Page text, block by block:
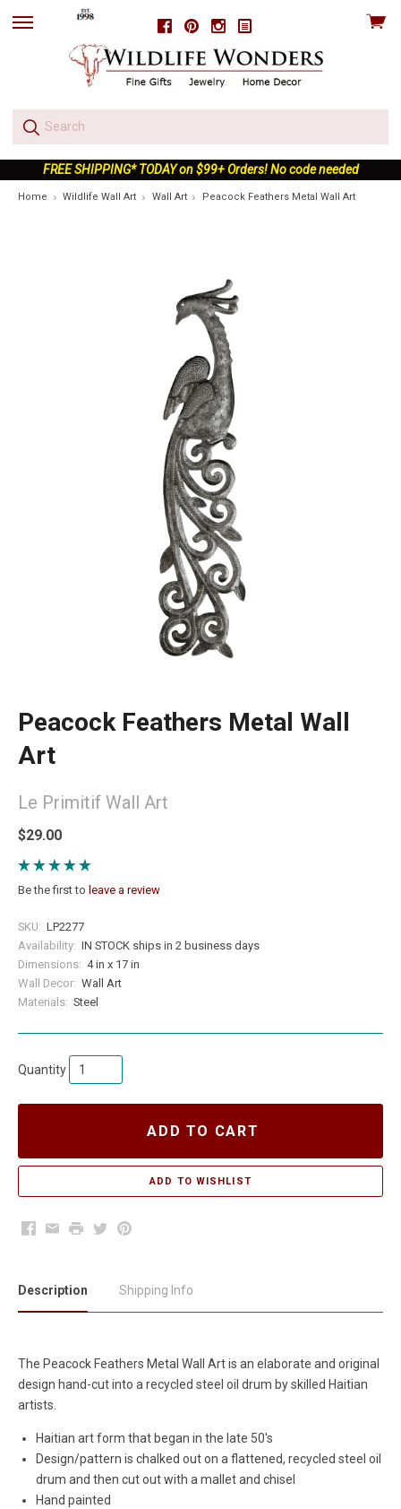
FacebookPinterestInstagram
skip
View
FREE SHIPPING* TODAY on $99+ Orders! No code needed
Home Wildlife Wall Art Wall Art Peacock Feathers Metal Wall Art
Peacock Feathers Metal Wall
Art
Le Primitif Wall Art
$29.00
Be the first to leave a review
SKU: LP2277
Availability: IN STOCK ships in 2 business days
Dimensions: 4 in x 17 in
Wall Decor: Wall Art
Materials: Steel
Quantity
ADD TO CART
Facebook
EmailPrintTwitterPinterest
Description Shipping Info
The Peacock Feathers Metal Wall Art is an elaborate and original
design hand-cut into a recycled steel oil drum by skilled Haitian
artists.
Haitian art form that began in the late 50's
Design/pattern is chalked out on a flattened, recycled steel oil
drum and then cut out with a mallet and chisel
Hand painted